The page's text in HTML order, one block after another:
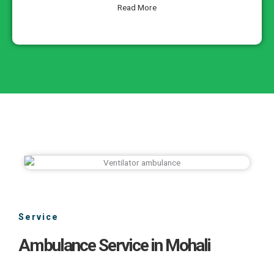
Read More
Service
Ambulance Service in Mohali